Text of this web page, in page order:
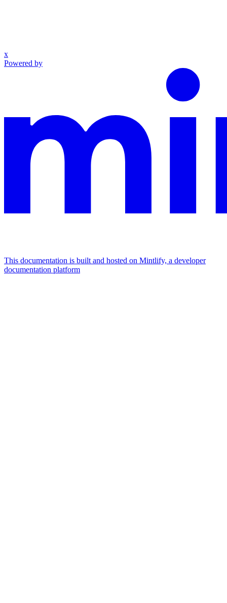
x
Powered by
This documentation is built and hosted on Mintlify, a developer
documentation platform